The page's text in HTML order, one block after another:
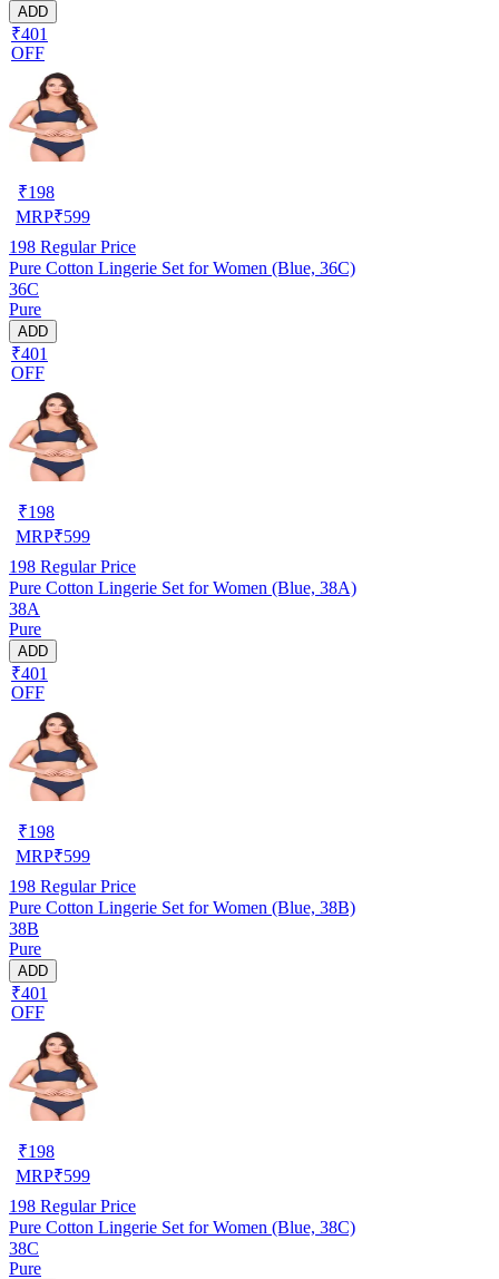
ADD
₹401
OFF
₹198
MRP₹599
198 Regular Price
Pure Cotton Lingerie Set for Women (Blue, 36C)
36C
Pure
ADD
₹401
OFF
₹198
MRP₹599
198 Regular Price
Pure Cotton Lingerie Set for Women (Blue, 38A)
38A
Pure
ADD
₹401
OFF
₹198
MRP₹599
198 Regular Price
Pure Cotton Lingerie Set for Women (Blue, 38B)
38B
Pure
ADD
₹401
OFF
₹198
MRP₹599
198 Regular Price
Pure Cotton Lingerie Set for Women (Blue, 38C)
38C
Pure